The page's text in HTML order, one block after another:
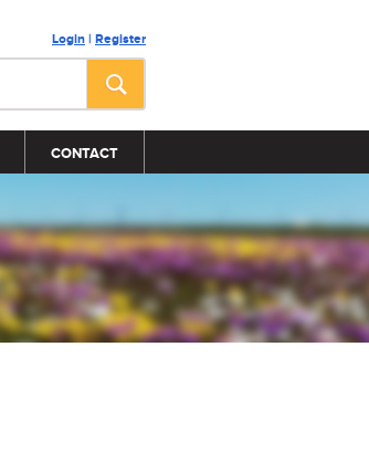
Login | Register
CONTACT